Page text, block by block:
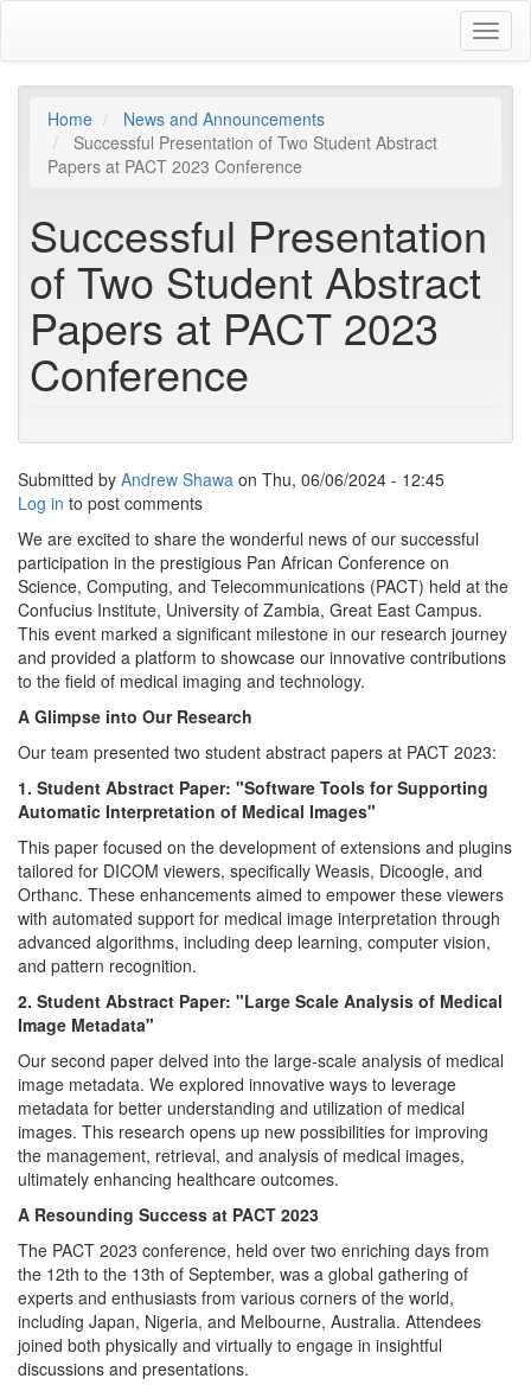
content
Home
News and Announcements
Successful Presentation of Two Student Abstract
Papers at PACT 2023 Conference
Successful Presentation
of Two Student Abstract
Papers at PACT 2023
Conference
Submitted by Andrew Shawa on Thu, 06/06/2024 - 12:45
Log in to post comments
We are excited to share the wonderful news of our successful
participation in the prestigious Pan African Conference on
Science, Computing, and Telecommunications (PACT) held at the
Confucius Institute, University of Zambia, Great East Campus.
This event marked a significant milestone in our research journey
and provided a platform to showcase our innovative contributions
to the field of medical imaging and technology.
A Glimpse into Our Research
Our team presented two student abstract papers at PACT 2023:
1. Student Abstract Paper: "Software Tools for Supporting
Automatic Interpretation of Medical Images"
This paper focused on the development of extensions and plugins
tailored for DICOM viewers, specifically Weasis, Dicoogle, and
Orthanc. These enhancements aimed to empower these viewers
with automated support for medical image interpretation through
advanced algorithms, including deep learning, computer vision,
and pattern recognition.
2. Student Abstract Paper: "Large Scale Analysis of Medical
Image Metadata"
Our second paper delved into the large-scale analysis of medical
image metadata. We explored innovative ways to leverage
metadata for better understanding and utilization of medical
images. This research opens up new possibilities for improving
the management, retrieval, and analysis of medical images,
ultimately enhancing healthcare outcomes.
A Resounding Success at PACT 2023
The PACT 2023 conference, held over two enriching days from
the 12th to the 13th of September, was a global gathering of
experts and enthusiasts from various corners of the world,
including Japan, Nigeria, and Melbourne, Australia. Attendees
joined both physically and virtually to engage in insightful
discussions and presentations.